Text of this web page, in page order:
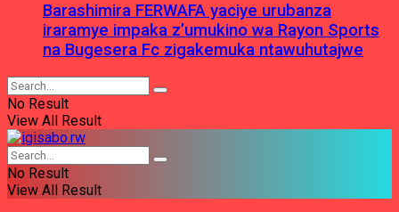
Barashimira FERWAFA yaciye urubanza
iraramye impaka z’umukino wa Rayon Sports
na Bugesera Fc zigakemuka ntawuhutajwe
No Result
View All Result
No Result
View All Result